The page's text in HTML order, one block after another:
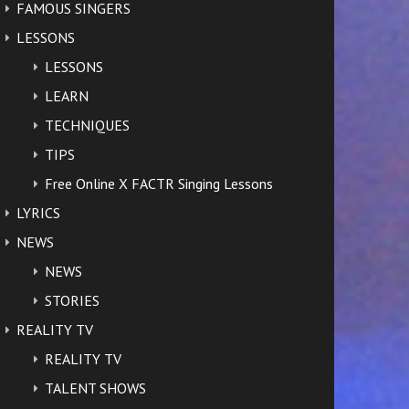
FAMOUS SINGERS
LESSONS
LESSONS
LEARN
TECHNIQUES
TIPS
Free Online X FACTR Singing Lessons
LYRICS
NEWS
NEWS
STORIES
REALITY TV
REALITY TV
TALENT SHOWS